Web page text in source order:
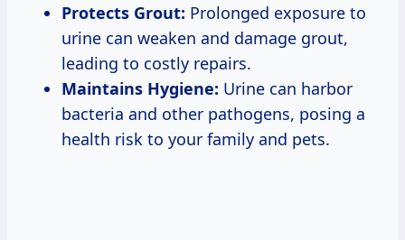
Protects Grout: Prolonged exposure to
urine can weaken and damage grout,
leading to costly repairs.
Maintains Hygiene: Urine can harbor
bacteria and other pathogens, posing a
health risk to your family and pets.